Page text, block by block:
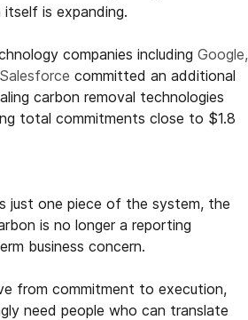
is expanding.
companies including Google,
committed an additional
carbon removal technologies
total commitments close to $1.8
just one piece of the system, the
is no longer a reporting
business concern.
from commitment to execution,
need people who can translate